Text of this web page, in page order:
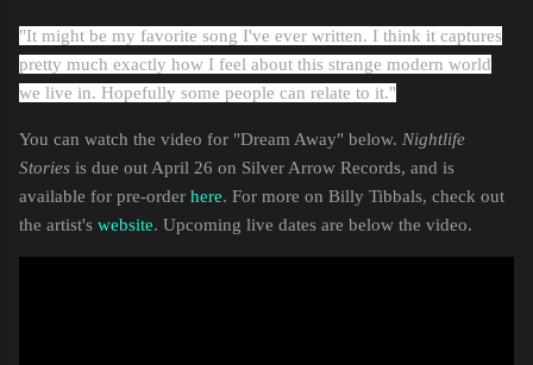
"It might be my favorite song I've ever written. I think it captures
pretty much exactly how I feel about this strange modern world
we live in. Hopefully some people can relate to it."
You can watch the video for "Dream Away" below. Nightlife
Stories is due out April 26 on Silver Arrow Records, and is
available for pre-order here. For more on Billy Tibbals, check out
the artist's website. Upcoming live dates are below the video.